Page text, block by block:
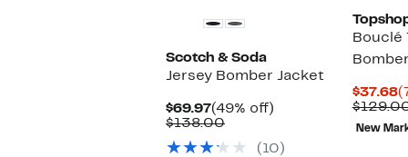
Scotch & Soda
Jersey Bomber Jacket
$69.97Current
Price
(49% off)
$138.00Comparable
$138.00
(10)
Bouclé
$37.68
New